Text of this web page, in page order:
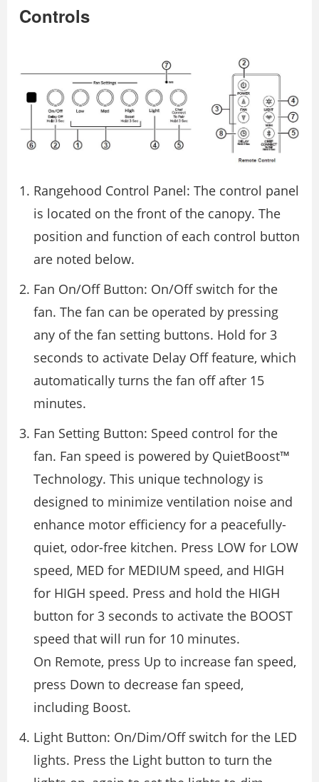
Controls
Rangehood Control Panel: The control panel
is located on the front of the canopy. The
position and function of each control button
are noted below.
Fan On/Off Button: On/Off switch for the
fan. The fan can be operated by pressing
any of the fan setting buttons. Hold for 3
seconds to activate Delay Off feature, which
automatically turns the fan off after 15
minutes.
Fan Setting Button: Speed control for the
fan. Fan speed is powered by QuietBoost™
Technology. This unique technology is
designed to minimize ventilation noise and
enhance motor efficiency for a peacefully-
quiet, odor-free kitchen. Press LOW for LOW
speed, MED for MEDIUM speed, and HIGH
for HIGH speed. Press and hold the HIGH
button for 3 seconds to activate the BOOST
speed that will run for 10 minutes.
On Remote, press Up to increase fan speed,
press Down to decrease fan speed,
including Boost.
Light Button: On/Dim/Off switch for the LED
lights. Press the Light button to turn the